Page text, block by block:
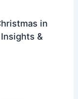
in
&